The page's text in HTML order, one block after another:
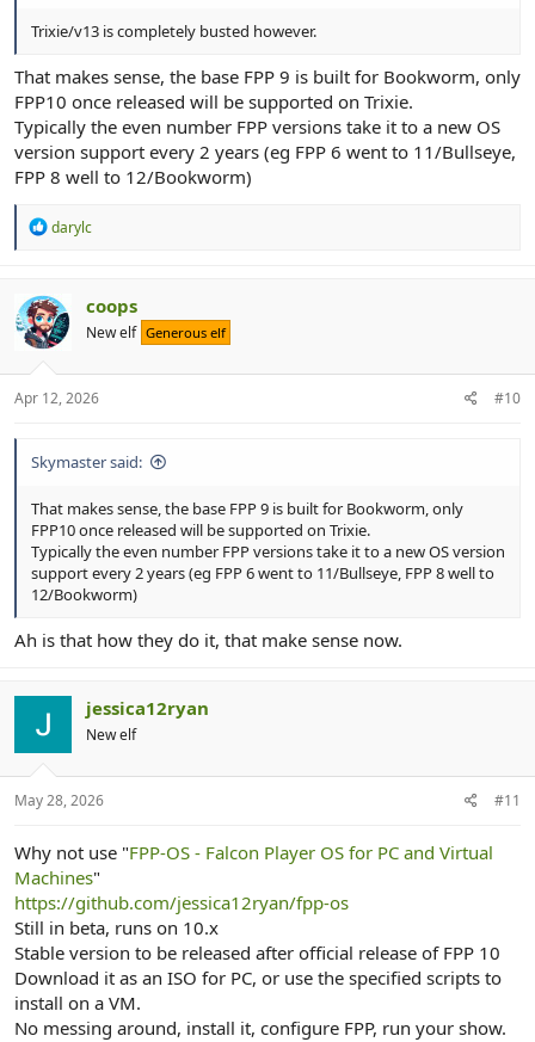
Trixie/v13 is completely busted however.
That makes sense, the base FPP 9 is built for Bookworm, only
FPP10 once released will be supported on Trixie.
Typically the even number FPP versions take it to a new OS
version support every 2 years (eg FPP 6 went to 11/Bullseye,
FPP 8 well to 12/Bookworm)
R
t
i
o
s
:
darylc
coops
New elf Generous elf
Apr 12, 2026 #10
Skymaster said:
That makes sense, the base FPP 9 is built for Bookworm, only
FPP10 once released will be supported on Trixie.
Typically the even number FPP versions take it to a new OS version
support every 2 years (eg FPP 6 went to 11/Bullseye, FPP 8 well to
12/Bookworm)
Ah is that how they do it, that make sense now.
jessica12ryan
New elf
May 28, 2026 #11
Why not use "FPP-OS - Falcon Player OS for PC and Virtual
Machines"
https://github.com/jessica12ryan/fpp-os
Still in beta, runs on 10.x
Stable version to be released after official release of FPP 10
Download it as an ISO for PC, or use the specified scripts to
install on a VM.
No messing around, install it, configure FPP, run your show.